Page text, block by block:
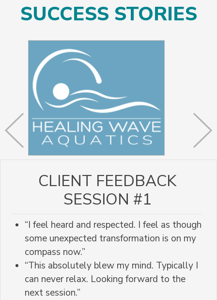
SUCCESS STORIES
CLIENT FEEDBACK
SESSION #1
“I feel heard and respected. I feel as though
some unexpected transformation is on my
compass now.”
“This absolutely blew my mind. Typically I
can never relax. Looking forward to the
next session.”